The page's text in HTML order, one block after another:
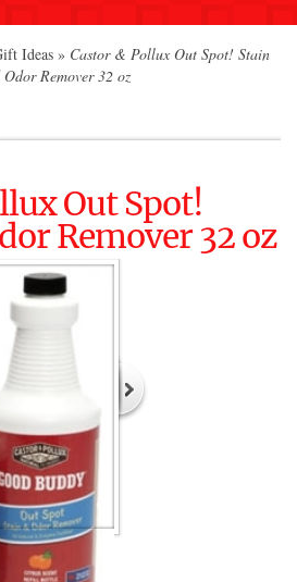
Ideas » Castor & Pollux Out Spot! Stain
Remover 32 oz
Out Spot!
Remover 32 oz